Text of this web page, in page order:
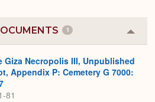
1
or
Giza Necropolis III, Unpublished
Appendix P: Cemetery G 7000:
81